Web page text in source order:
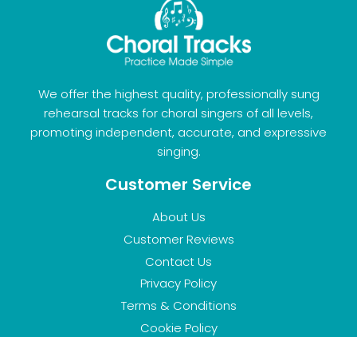
We offer the highest quality, professionally sung
rehearsal tracks for choral singers of all levels,
promoting independent, accurate, and expressive
singing.
Customer Service
About Us
Customer Reviews
Contact Us
Privacy Policy
Terms & Conditions
Cookie Policy